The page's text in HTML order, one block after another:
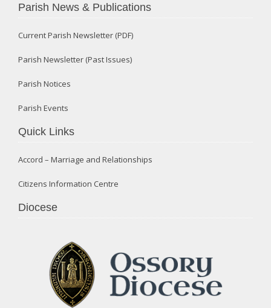
Parish News & Publications
Current Parish Newsletter (PDF)
Parish Newsletter (Past Issues)
Parish Notices
Parish Events
Quick Links
Accord – Marriage and Relationships
Citizens Information Centre
Diocese